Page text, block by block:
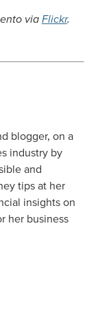
via Flickr.
blogger, on a
industry by
and
tips at her
insights on
her business